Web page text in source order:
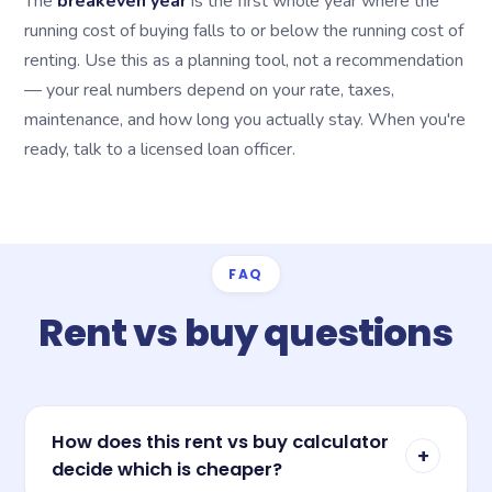
running cost of buying falls to or below the running cost of
renting. Use this as a planning tool, not a recommendation
— your real numbers depend on your rate, taxes,
maintenance, and how long you actually stay. When you're
ready, talk to a licensed loan officer.
FAQ
Rent vs buy questions
How does this rent vs buy calculator
decide which is cheaper?
+